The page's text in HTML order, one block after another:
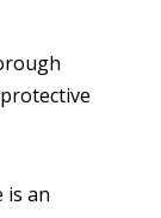
is an